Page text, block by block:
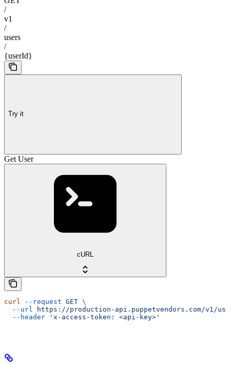
/
v1
/
users
/
{userId}
Try it
Get User
cURL
curl --request GET \
  --url
https://production-api.puppetvendors.com/v1/
  --header
'x-access-token: <api-key>'